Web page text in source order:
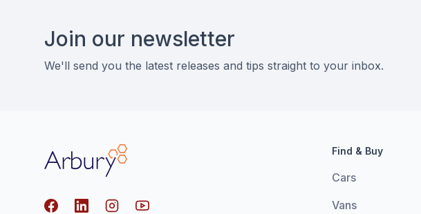
Join our newsletter
We'll send you the latest releases and tips straight to your inbox.
Arbury
FacebookLinkedInInstagramyoutube
Find & Buy
Cars
Vans